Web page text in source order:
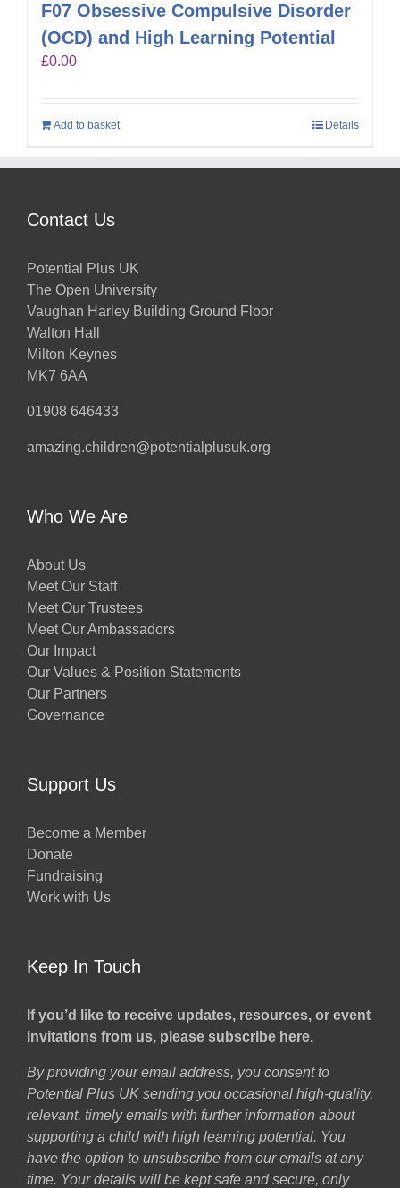
F07 Obsessive Compulsive Disorder
(OCD) and High Learning Potential
£0.00
Add to basket Details
Contact Us
Potential Plus UK
The Open University
Vaughan Harley Building Ground Floor
Walton Hall
Milton Keynes
MK7 6AA
01908 646433
amazing.children@potentialplusuk.org
Who We Are
About Us
Meet Our Staff
Meet Our Trustees
Meet Our Ambassadors
Our Impact
Our Values & Position Statements
Our Partners
Governance
Support Us
Become a Member
Donate
Fundraising
Work with Us
Keep In Touch
If you’d like to receive updates, resources, or event
invitations from us, please subscribe here.
By providing your email address, you consent to
Potential Plus UK sending you occasional high-quality,
relevant, timely emails with further information about
supporting a child with high learning potential. You
have the option to unsubscribe from our emails at any
time. Your details will be kept safe and secure, only